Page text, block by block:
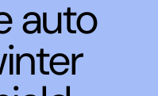
auto